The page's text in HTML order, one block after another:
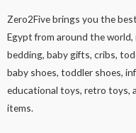
Zero2Five brings you the
Egypt from around the
bedding, baby gifts, cribs,
baby shoes, toddler shoes,
educational toys, retro toys,
items.